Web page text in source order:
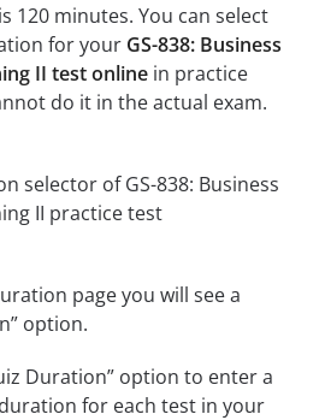
120 minutes. You can select
for your GS-838: Business
II test online in practice
do it in the actual exam.
page you will see a
option.
Duration” option to enter a
for each test in your